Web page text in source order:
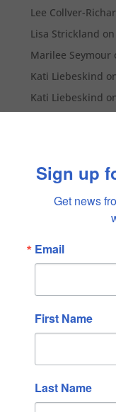
Lee Collver-
Lisa Strickland on
Marilee Seymour
Kati Liebeskind
Kati Liebeskind
February 2026
December 2025
October 2025
August 2025
July 2025
June 2025
March 2025
Sign up
Get news
Email
First Name
Last Name